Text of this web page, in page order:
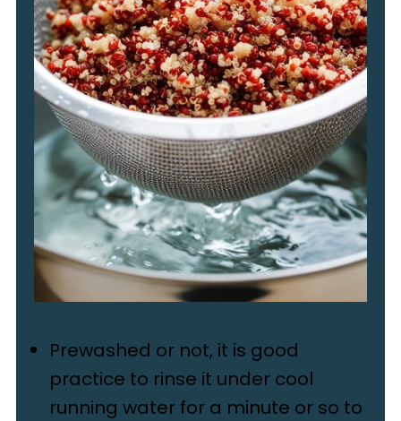
Prewashed or not, it is good
practice to rinse it under cool
running water for a minute or so to